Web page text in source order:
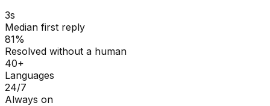
3s
Median first reply
81%
Resolved without a human
40+
Languages
24/7
Always on